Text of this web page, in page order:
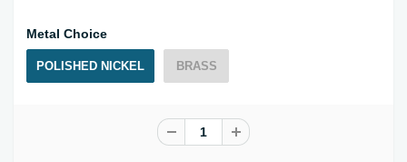
Metal Choice
POLISHED NICKEL BRASS